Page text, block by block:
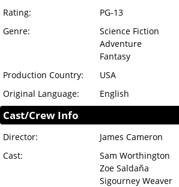
Rating:
PG-13
Genre:
Science Fiction
Adventure
Fantasy
Production Country:
USA
Original Language:
English
Cast/Crew Info
Director:
James Cameron
Cast:
Sam Worthington
Zoe Saldaña
Sigourney Weaver